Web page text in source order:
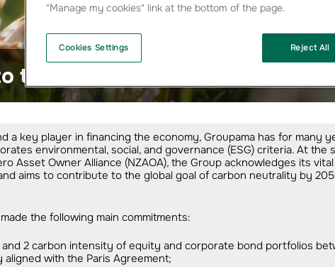
the climate
a key player in financing the economy, Groupama has for many
environmental, social, and governance (ESG) criteria. At the
Asset Owner Alliance (NZAOA), the Group acknowledges its
aims to contribute to the global goal of carbon neutrality by
the following main commitments:
and 2 carbon intensity of equity and corporate bond portfolios
with the Paris Agreement;
"Manage my cookies" link at the bottom of the page.
Cookies Settings Reject All